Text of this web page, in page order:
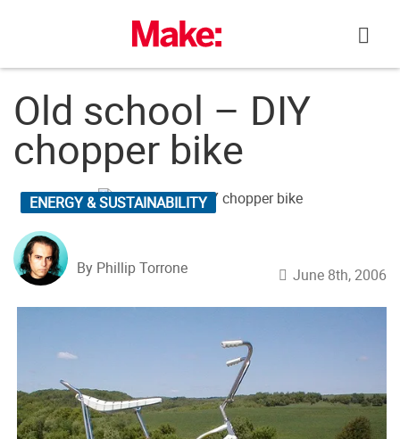
Old school – DIY
chopper bike
ENERGY & SUSTAINABILITY
By Phillip Torrone June 8th, 2006